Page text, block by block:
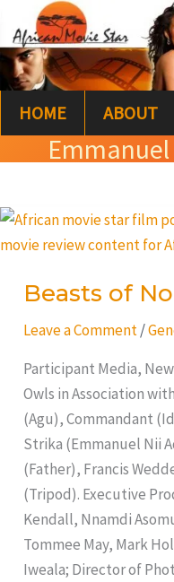
to
content
HOME ABOUT
Beasts of
Leave a Comment /
Participant Media,
Owls in Association
(Agu), Commandant
Strika (Emmanuel Nii
(Father), Francis
(Tripod). Executive
Kendall, Nnamdi
Tommee May, Mark
Iweala; Director of
Beasts
of
Nation
e
a
r
c